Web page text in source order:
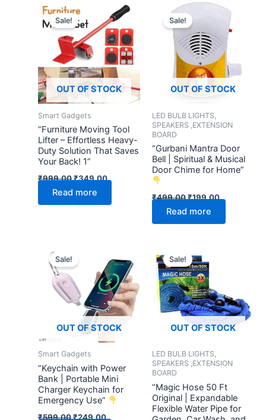
OUT OF STOCK
Sale!
Smart Gadgets
“Furniture Moving Tool
Lifter – Effortless Heavy-
Duty Solution That Saves
Your Back! 1”
₹999.00
price
was:
₹999.00.
₹349.00
Current
price
is:
₹349.00.
Read more
OUT OF STOCK
Sale!
LED BULB LIGHTS,
SPEAKERS ,EXTENSION
BOARD
“Gurbani Mantra Door
Bell | Spiritual & Musical
Door Chime for Home”
₹499.00
Original
price
was:
₹499.00.
₹199.00
Current
₹199.00.
Read more
OUT OF STOCK
Sale!
Smart Gadgets
“Keychain with Power
Bank | Portable Mini
Charger Keychain for
Emergency Use”
₹599.00
was:
₹599.00.
₹249.00
is:
₹249.00.
OUT OF STOCK
Sale!
LED BULB LIGHTS,
SPEAKERS ,EXTENSION
BOARD
“Magic Hose 50 Ft
Original | Expandable
Flexible Water Pipe for
price
was:
₹999.00.